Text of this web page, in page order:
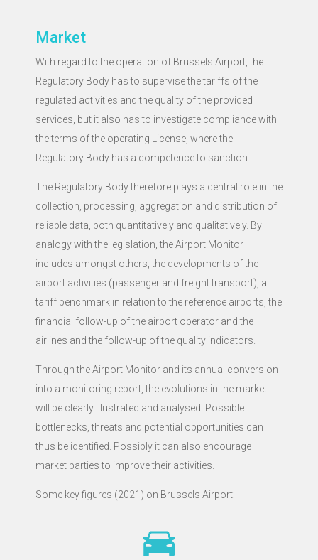
Market
With regard to the operation of Brussels Airport, the
Regulatory Body has to supervise the tariffs of the
regulated activities and the quality of the provided
services, but it also has to investigate compliance with
the terms of the operating License, where the
Regulatory Body has a competence to sanction.
The Regulatory Body therefore plays a central role in the
collection, processing, aggregation and distribution of
reliable data, both quantitatively and qualitatively. By
analogy with the legislation, the Airport Monitor
includes amongst others, the developments of the
airport activities (passenger and freight transport), a
tariff benchmark in relation to the reference airports, the
financial follow-up of the airport operator and the
airlines and the follow-up of the quality indicators.
Through the Airport Monitor and its annual conversion
into a monitoring report, the evolutions in the market
will be clearly illustrated and analysed. Possible
bottlenecks, threats and potential opportunities can
thus be identified. Possibly it can also encourage
market parties to improve their activities.
Some key figures (2021) on Brussels Airport: